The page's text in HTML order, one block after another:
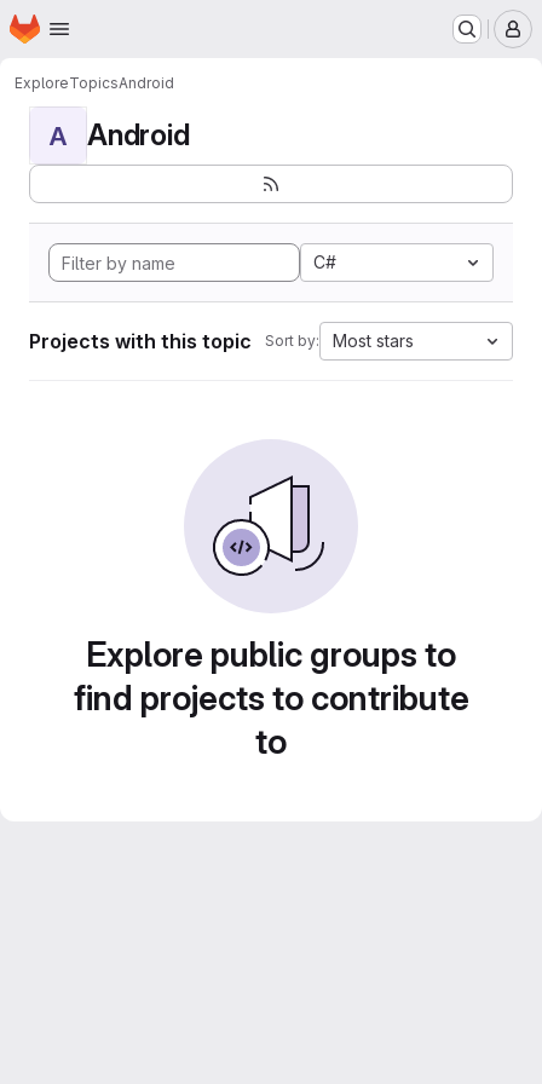
Skip to main content
Homepage
ExploreTopicsAndroid
A Android
C#
Projects with this topic Sort by: Most stars
Explore public groups to
find projects to contribute
to